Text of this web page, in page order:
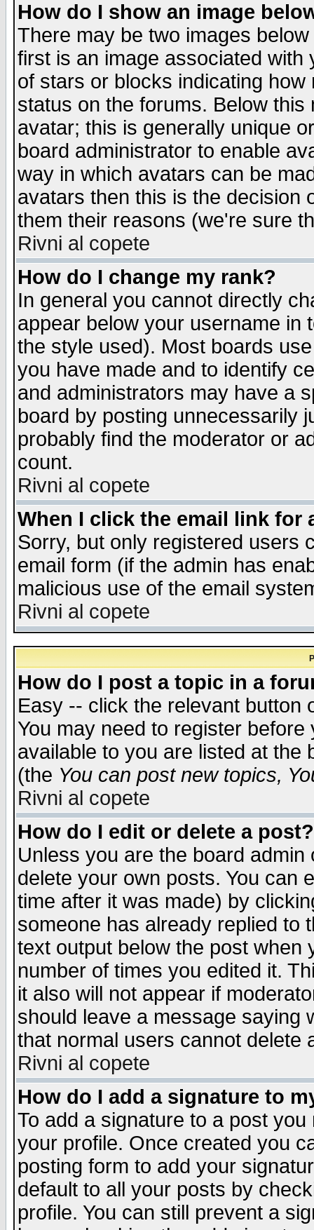
How do I show an image
There may be two images
first is an image associated
of stars or blocks indicating
status on the forums. Below
avatar; this is generally unique
board administrator to enable
way in which avatars can be
avatars then this is the decision
them their reasons (we're sure
Rivni al copete
How do I change my rank?
In general you cannot directly
appear below your username in
the style used). Most boards
you have made and to identify
and administrators may have a
board by posting unnecessarily
probably find the moderator or
count.
Rivni al copete
When I click the email link for
Sorry, but only registered users
email form (if the admin has
malicious use of the email
Rivni al copete
How do I post a topic in a
Easy -- click the relevant button
You may need to register
available to you are listed at the
(the You can post new topics,
Rivni al copete
How do I edit or delete a post?
Unless you are the board
delete your own posts. You can
time after it was made) by
someone has already replied to
text output below the post when
number of times you edited it.
it also will not appear if
should leave a message saying
that normal users cannot delete
Rivni al copete
How do I add a signature to
To add a signature to a post
your profile. Once created you
posting form to add your
default to all your posts by
profile. You can still prevent a